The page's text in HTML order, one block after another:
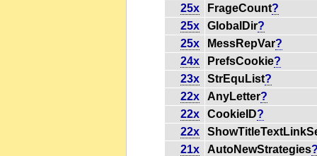
25x
FrageCount?
25x
GlobalDir?
25x
MessRepVar?
24x
PrefsCookie?
23x
StrEquList?
22x
AnyLetter?
22x
CookieID?
22x
21x
AutoNewStrategies